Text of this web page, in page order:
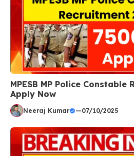
MPESB MP Police Constable
Apply Now
Neeraj Kumar —07/10/2025